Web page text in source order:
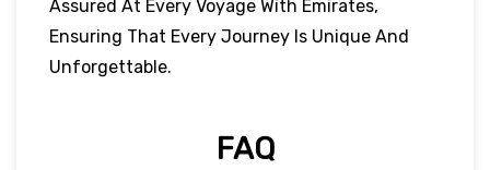
Assured At Every Voyage With Emirates,
Ensuring That Every Journey Is Unique And
Unforgettable.
FAQ